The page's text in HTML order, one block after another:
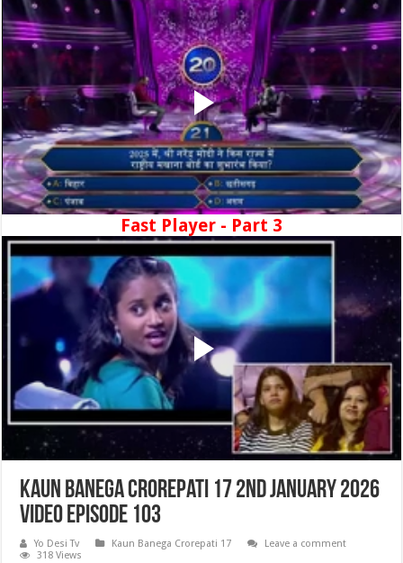
Fast Player - Part 3
Kaun Banega Crorepati 17 2nd January 2026
Video Episode 103
Yo Desi Tv Kaun Banega Crorepati 17
Leave a comment
318 Views